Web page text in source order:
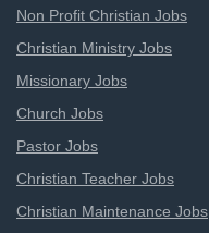
Non Profit Christian Jobs
Christian Ministry Jobs
Missionary Jobs
Church Jobs
Pastor Jobs
Christian Teacher Jobs
Christian Maintenance Jobs